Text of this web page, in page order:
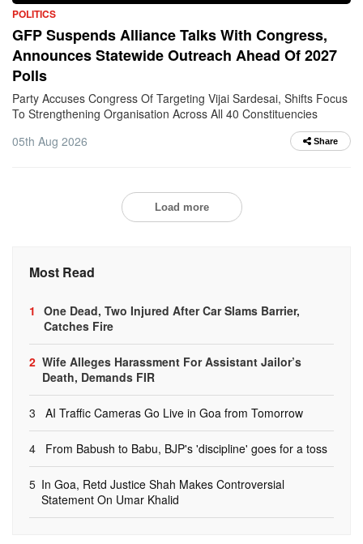
POLITICS
GFP Suspends Alliance Talks With Congress,
Announces Statewide Outreach Ahead Of 2027
Polls
Party Accuses Congress Of Targeting Vijai Sardesai, Shifts Focus
To Strengthening Organisation Across All 40 Constituencies
05th Aug 2026
Share
Load more
Most Read
1 One Dead, Two Injured After Car Slams Barrier,
Catches Fire
2 Wife Alleges Harassment For Assistant Jailor’s
Death, Demands FIR
3 AI Traffic Cameras Go Live in Goa from Tomorrow
4 From Babush to Babu, BJP's 'discipline' goes for a toss
5 In Goa, Retd Justice Shah Makes Controversial
Statement On Umar Khalid